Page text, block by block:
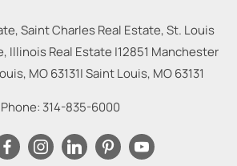
Saint Charles Real Estate, St. Louis
Illinois Real Estate |12851 Manchester
MO 63131|Saint Louis, MO63131
314-835-6000